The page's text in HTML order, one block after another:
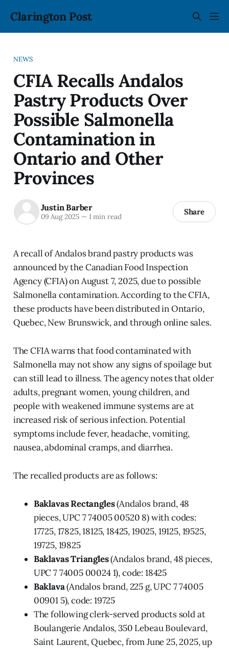
Clarington Post
NEWS
CFIA Recalls Andalos
Pastry Products Over
Possible Salmonella
Contamination in
Ontario and Other
Provinces
Justin Barber
09 Aug 2025 —1 min read Share
A recall of Andalos brand pastry products was
announced by the Canadian Food Inspection
Agency (CFIA) on August 7, 2025, due to possible
Salmonella contamination. According to the CFIA,
these products have been distributed in Ontario,
Quebec, New Brunswick, and through online sales.
The CFIA warns that food contaminated with
Salmonella may not show any signs of spoilage but
can still lead to illness. The agency notes that older
adults, pregnant women, young children, and
people with weakened immune systems are at
increased risk of serious infection. Potential
symptoms include fever, headache, vomiting,
nausea, abdominal cramps, and diarrhea.
The recalled products are as follows:
Baklavas Rectangles(Andalos brand, 48
pieces, UPC 7 74005 00520 8) with codes:
17725, 17825, 18125, 18425, 19025, 19125, 19525,
19725, 19825
Baklavas Triangles(Andalos brand, 48 pieces,
UPC 7 74005 00024 1), code: 18425
Baklava(Andalos brand, 225 g, UPC 7 74005
00901 5), code: 19725
The following clerk-served products sold at
Boulangerie Andalos, 350 Lebeau Boulevard,
Saint Laurent, Quebec, from June 25, 2025, up